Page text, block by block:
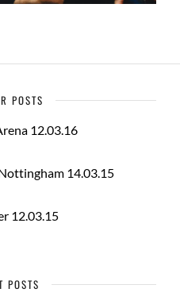
POSTS
12.03.16
14.03.15
12.03.15
POSTS